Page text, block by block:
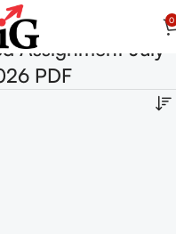
0
Assignment July
PDF